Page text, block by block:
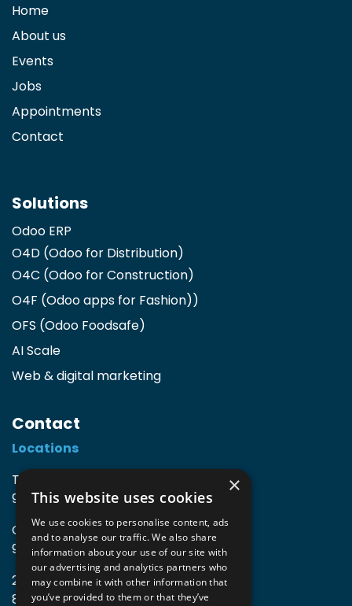
Home
About us
Events
Jobs
Appointments
Contact
Solutions
Odoo ERP
O4D (Odoo for Distribution)
O4C (Odoo for Construction)
O4F (Odoo apps for Fashion))
OFS (Odoo Foodsafe)
AI Scale
Web & digital marketing
Contact
Locations
TIO3 | O.Delghuststraat 60
9600 Ronse, Belgium
Guido Gezellelaan 16
9800 Deinze, Belgium
2mprove (web) | Westlaan 470
8800 Roeselare, Belgium
×
This website uses cookies
We use cookies to personalise content, ads
and to analyse our traffic. We also share
information about your use of our site with
our advertising and analytics partners who
may combine it with other information that
you’ve provided to them or that they’ve